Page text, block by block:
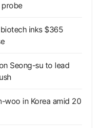
probe
inks $365
Seong-su to lead
woo in Korea amid 20